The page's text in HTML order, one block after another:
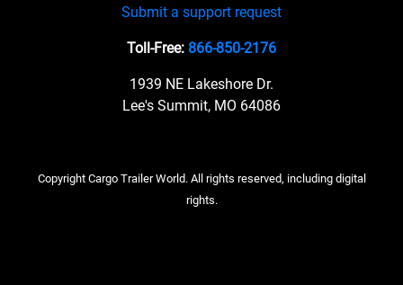
Submit a support request
Toll-Free: 866-850-2176
1939 NE Lakeshore Dr.
Lee's Summit, MO 64086
Copyright Cargo Trailer World. All rights reserved, including digital
rights.